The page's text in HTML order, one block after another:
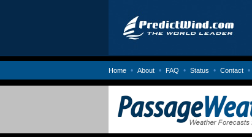
Home • About • FAQ • Status • Contact •